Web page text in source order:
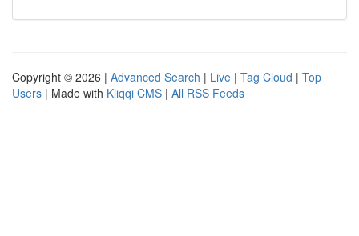
Copyright © 2026 | Advanced Search | Live | Tag Cloud | Top
Users | Made with Kliqqi CMS | All RSS Feeds